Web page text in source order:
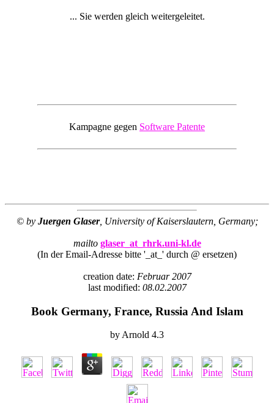
... Sie werden gleich weitergeleitet.
Kampagne gegen Software Patente
© by Juergen Glaser, University of Kaiserslautern, Germany;
mailto glaser_at_rhrk.uni-kl.de
(In der Email-Adresse bitte '_at_' durch @ ersetzen)
creation date: Februar 2007
last modified: 08.02.2007
Book Germany, France, Russia And Islam
by Arnold 4.3